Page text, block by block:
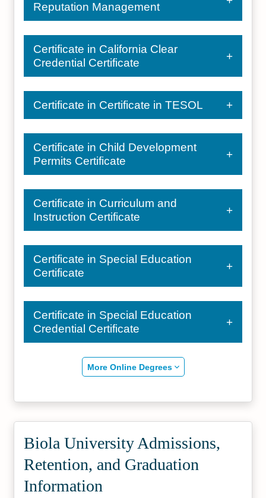
Reputation Management
Certificate in California Clear
Credential Certificate
Certificate in Certificate in TESOL
Certificate in Child Development
Permits Certificate
Certificate in Curriculum and
Instruction Certificate
Certificate in Special Education
Certificate
Certificate in Special Education
Credential Certificate
More Online Degrees
Biola University Admissions,
Retention, and Graduation
Information